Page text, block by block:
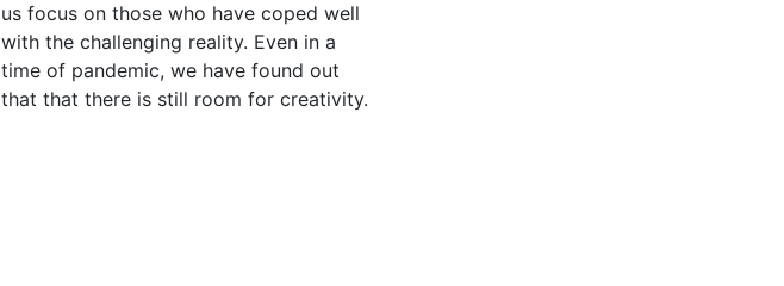
us focus on those who have coped well
with the challenging reality. Even in a
time of pandemic, we have found out
that that there is still room for creativity.